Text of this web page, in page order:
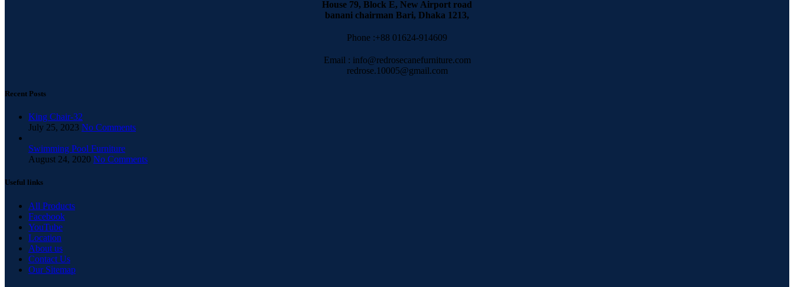
House 79, Block E, New Airport road
banani chairman Bari, Dhaka 1213,
Phone :+88 01624-914609
Email : info@redrosecanefurniture.com
redrose.10005@gmail.com
Recent Posts
King Chair-32
July 25, 2023 No Comments
Swimming Pool Furniture
August 24, 2020 No Comments
Useful links
All Products
Facebook
YouTube
Location
About us
Contact Us
Our Sitemap